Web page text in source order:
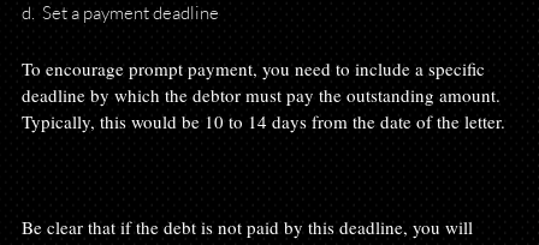
d.  Set a payment deadline
To encourage prompt payment, you need to include a specific
deadline by which the debtor must pay the outstanding amount.
Typically, this would be 10 to 14 days from the date of the letter.
Be clear that if the debt is not paid by this deadline, you will